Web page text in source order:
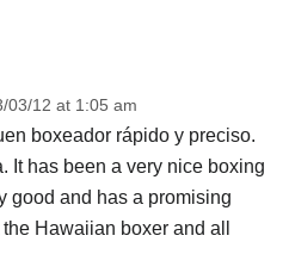
03/12 at 1:05 am
boxeador rápido y preciso.
It has been a very nice boxing
good and has a promising
Hawaiian boxer and all